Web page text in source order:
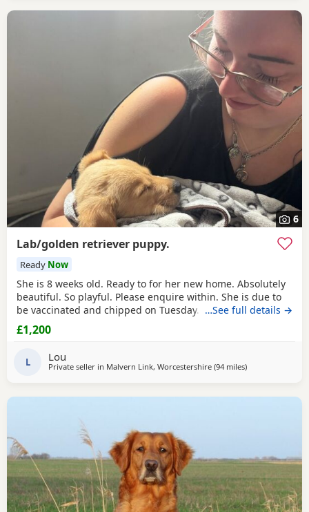
6
Lab/golden retriever puppy.
Ready Now
She is 8 weeks old. Ready to for her new home. Absolutely
beautiful. So playful. Please enquire within. She is due to
be vaccinated and chipped on Tuesday. Or the new owners
can do it. What ever they would be happy with. Feel free to
give me a what sap msg
…See full details →
£1,200
L Lou
Private seller in Malvern Link, Worcestershire (94 milesaway from
)